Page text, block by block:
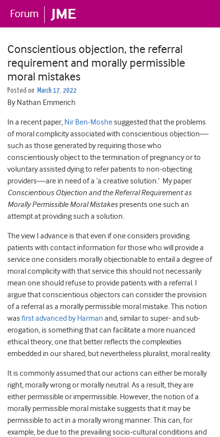
Conscientious objection, the referral
requirement and morally permissible
moral mistakes
Posted on March 17, 2022
By Nathan Emmerich
In a recent paper, Nir Ben-Moshesuggested that the problems
of moral complicity associated with conscientious objection—
such as those generated by requiring those who
conscientiously object to the termination of pregnancy or to
voluntary assisted dying to refer patients to non-objecting
providers—are in need of a ‘a creative solution.’ My paper
Conscientious Objection and the Referral Requirement as
Morally Permissible Moral Mistakes presents one such an
attempt at providing such a solution.
The view I advance is that even if one considers providing
patients with contact information for those who will provide a
service one considers morally objectionable to entail a degree of
moral complicity with that service this should not necessarily
mean one should refuse to provide patients with a referral. I
argue that conscientious objectors can consider the provision
of a referral as a morally permissible moral mistake. This notion
was first advanced by Harman and, similar to super- and sub-
erogation, is something that can facilitate a more nuanced
ethical theory, one that better reflects the complexities
embedded in our shared, but nevertheless pluralist, moral reality.
It is commonly assumed that our actions can either be morally
right, morally wrong or morally neutral. As a result, they are
either permissible or impermissible. However, the notion of a
morally permissible moral mistake suggests that it may be
permissible to act in a morally wrong manner. This can, for
example, be due to the prevailing socio-cultural conditions and